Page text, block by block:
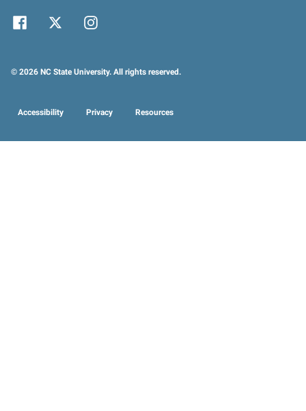
© 2026 NC State University. All rights reserved.
Accessibility Privacy Resources